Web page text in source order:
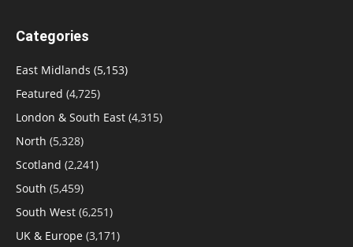
Categories
East Midlands (5,153)
Featured (4,725)
London & South East (4,315)
North (5,328)
Scotland (2,241)
South (5,459)
South West (6,251)
UK & Europe (3,171)